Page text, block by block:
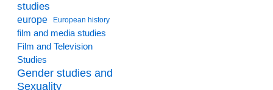
studies
europe European history
film and media studies
Film and Television
Studies
Gender studies and
Sexuality